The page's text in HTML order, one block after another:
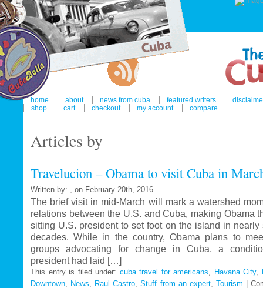
home about news from cuba featured writers
shop
cart checkout my account compare
Articles by
Travelucion – Obama to visit Cuba in
Written by: , on February 20th, 2016
The brief visit in mid-March will mark a watershed
relations between the U.S. and Cuba, making Obama
sitting U.S. president to set foot on the island in nearly
decades. While in the country, Obama plans to
groups advocating for change in Cuba, a
president had laid […]
This entry is filed under: cuba travel for americans Havana City,
Downtown
News Raul Castro ,Stuff from an expert, Tourism |